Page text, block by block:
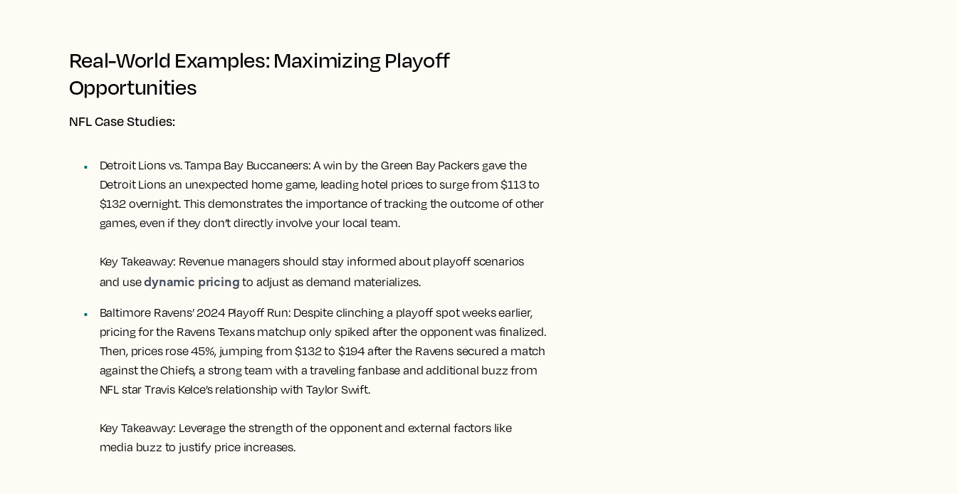
Real-World Examples: Maximizing Playoff
Opportunities
NFL Case Studies:
Detroit Lions vs. Tampa Bay Buccaneers: A win by the Green Bay Packers gave the
Detroit Lions an unexpected home game, leading hotel prices to surge from $113 to
$132 overnight. This demonstrates the importance of tracking the outcome of other
games, even if they don’t directly involve your local team.
Key Takeaway: Revenue managers should stay informed about playoff scenarios
and usedynamic pricing to adjust as demand materializes.
Baltimore Ravens’ 2024 Playoff Run: Despite clinching a playoff spot weeks earlier,
pricing for the Ravens Texans matchup only spiked after the opponent was finalized.
Then, prices rose 45%, jumping from $132 to $194 after the Ravens secured a match
against the Chiefs, a strong team with a traveling fanbase and additional buzz from
NFL star Travis Kelce’s relationship with Taylor Swift.
Key Takeaway: Leverage the strength of the opponent and external factors like
media buzz to justify price increases.